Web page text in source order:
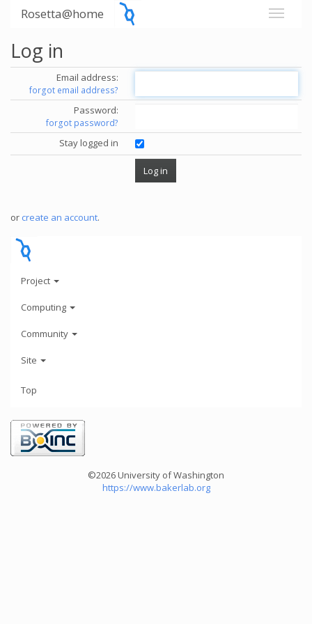
Rosetta@home
Log in
Email address:
forgot email address?
Password:
forgot password?
Stay logged in
or create an account.
Project
Computing
Community
Site
Top
©2026 University of Washington
https://www.bakerlab.org